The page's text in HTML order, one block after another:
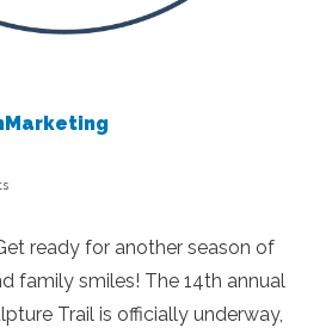
ready for another season of
family smiles! The 14th annual
Trail is officially underway,